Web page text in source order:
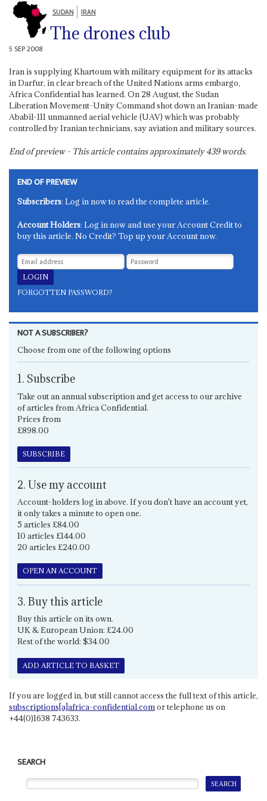
SUDAN IRAN
The drones club
5 SEP 2008
Iran is supplying Khartoum with military equipment for its attacks
in Darfur, in clear breach of the United Nations arms embargo,
Africa Confidential has learned. On 28 August, the Sudan
Liberation Movement-Unity Command shot down an Iranian-made
Ababil-111 unmanned aerial vehicle (UAV) which was probably
controlled by Iranian technicians, say aviation and military sources.
End of preview - This article contains approximately439words.
END OF PREVIEW
Subscribers: Log in now to read the complete article.
Account Holders: Log in now and use your Account Credit to
buy this article. No Credit? Top up your Account now.
FORGOTTEN PASSWORD?
NOT A SUBSCRIBER?
Choose from one of the following options
1. Subscribe
Take out an annual subscription and get access to our archive
of articles from Africa Confidential.
Prices from
£898.00
SUBSCRIBE
2. Use my account
Account-holders log in above. If you don't have an account yet,
it only takes a minute to open one.
5 articles £84.00
10 articles £144.00
20 articles £240.00
OPEN AN ACCOUNT
3. Buy this article
Buy this article on its own.
UK & European Union: £24.00
Rest of the world: $34.00
ADD ARTICLE TO BASKET
If you are logged in, but still cannot access the full text of this article,
subscriptions[a]africa-confidential.comor telephone us on
+44(0)1638 743633.
SEARCH